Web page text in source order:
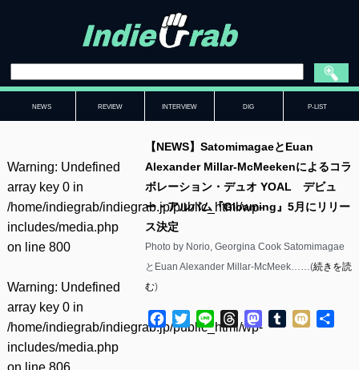
NEWS REVIEW INTERVIEW DIG P-LIST
Warning: Undefined
array key 0 in
/home/indiegrab/indiegrab.jp/public_html/wp-
includes/media.php
on line 800
Warning: Undefined
array key 0 in
/home/indiegrab/indiegrab.jp/public_html/wp-
includes/media.php
on line 806
【NEWS】SatomimagaeとEuan
Alexander Millar-McMeekenによるコラ
ボレーション・デュオ YOAL デビュ
ー・アルバム『Gloaming』5月にリリー
ス決定
Photo by Norio, Georgina Cook Satomimagae
とEuan Alexander Millar-McMeek……(続きを読
む)
Facebook
TwitterLine ThreadsMastodon
Tumblr
Mixi